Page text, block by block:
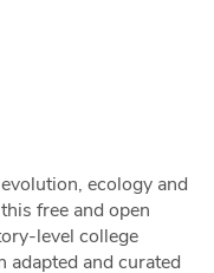
ecology and
free and open
level college
adapted and curated